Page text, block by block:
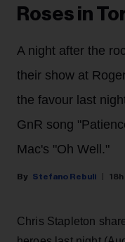
Roses in
A night after the
their show at
the favour last
GnR song
Mac's "Oh Well."
Stefano Rebuli 18h
Chris Stapleton